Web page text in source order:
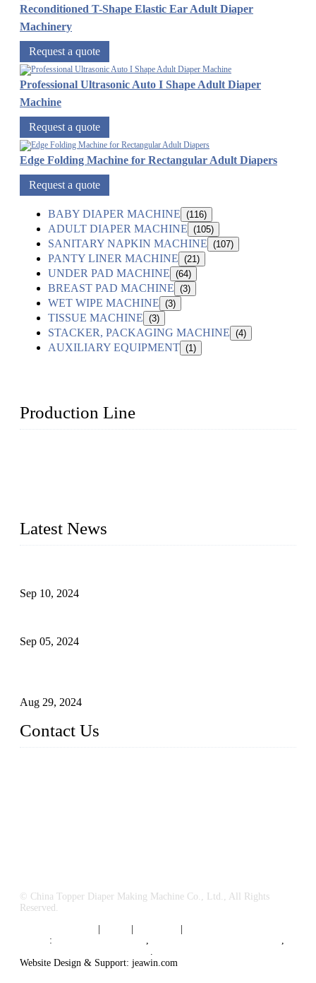
Reconditioned T-Shape Elastic Ear Adult Diaper
Machinery
Request a quote
Professional Ultrasonic Auto I Shape Adult Diaper
Machine
Request a quote
Edge Folding Machine for Rectangular Adult Diapers
Request a quote
BABY DIAPER MACHINE (116)
ADULT DIAPER MACHINE (105)
SANITARY NAPKIN MACHINE (107)
PANTY LINER MACHINE (21)
UNDER PAD MACHINE (64)
BREAST PAD MACHINE (3)
WET WIPE MACHINE (3)
TISSUE MACHINE (3)
STACKER, PACKAGING MACHINE (4)
AUXILIARY EQUIPMENT (1)
Production Line
Latest News
Sep 10, 2024
Sep 05, 2024
Aug 29, 2024
Contact Us
© China Topper Diaper Making Machine Co., Ltd., All Rights
Reserved.
: ,
,
.
Website Design & Support: jeawin.com